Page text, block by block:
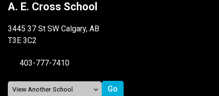
A. E. Cross School
3445 37 St SW Calgary, AB
T3E 3C2
403-777-7410